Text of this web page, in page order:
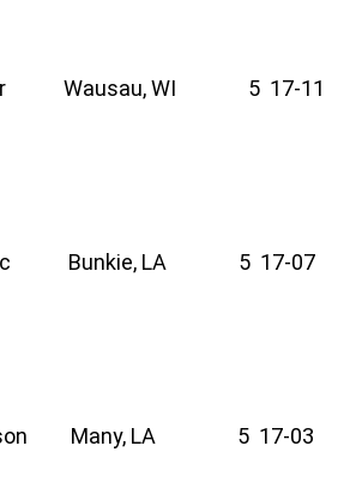
Wausau, WI 5 17-11
Bunkie, LA 5 17-07
Many, LA 5 17-03